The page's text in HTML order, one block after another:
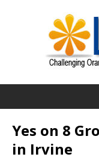
Yes on 8
in Irvine